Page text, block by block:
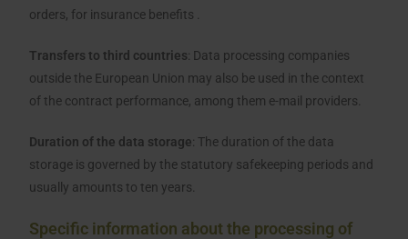
orders, for insurance benefits .
Transfers to third countries: Data processing companies
outside the European Union may also be used in the context
of the contract performance, among them e-mail providers.
Duration of the data storage: The duration of the data
storage is governed by the statutory safekeeping periods and
usually amounts to ten years.
Specific information about the processing of